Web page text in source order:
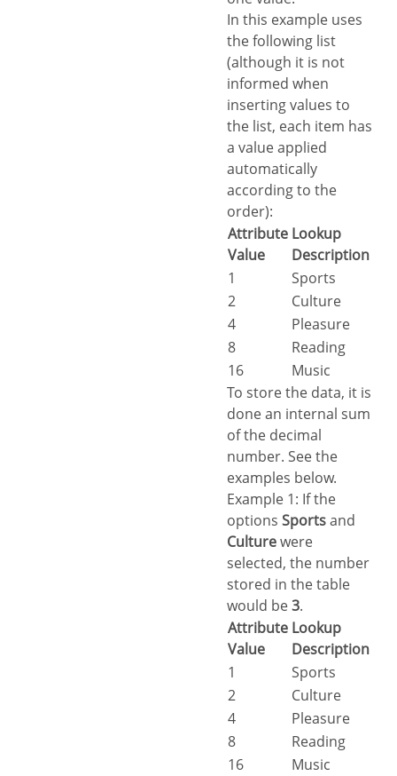
In this example uses
the following list
(although it is not
informed when
inserting values to
the list, each item has
a value applied
automatically
according to the
order):
Attribute
Value
Lookup
Description
1
Sports
2
Culture
4
Pleasure
8
Reading
16
Music
To store the data, it is
done an internal sum
of the decimal
number. See the
examples below.
Example 1: If the
options Sportsand
Culturewere
selected, the number
stored in the table
would be3.
Attribute
Value
Lookup
Description
1
Sports
2
Culture
4
Pleasure
8
Reading
16
Music